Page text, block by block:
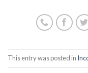
This entry was posted in